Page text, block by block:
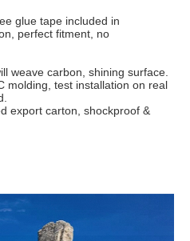
glue tape included in
perfect fitment, no
weave carbon, shining surface.
molding, test installation on real
export carton, shockproof &